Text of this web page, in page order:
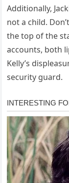
Additionally,
not a child.
the top of the
accounts, both
Kelly’s
security guard.